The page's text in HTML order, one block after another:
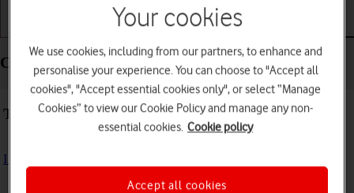
Basic use Apps and media
Connectivity - Samsung Galaxy Book 3 Pro 360 5G
Troubleshooting
I can't use my laptop's internet connection
Your cookies
We use cookies, including from our partners, to enhance and
personalise your experience. You can choose to "Accept all
cookies", "Accept essential cookies only", or select “Manage
Cookies” to view our Cookie Policy and manage any non-
essential cookies. Cookie policy
Accept all cookies